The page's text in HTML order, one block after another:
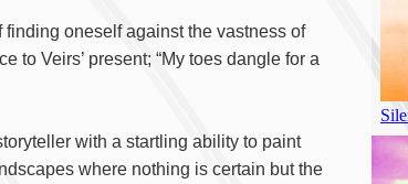
finding oneself against the vastness of
to Veirs’ present; “My toes dangle for a
with a startling ability to paint
where nothing is certain but the